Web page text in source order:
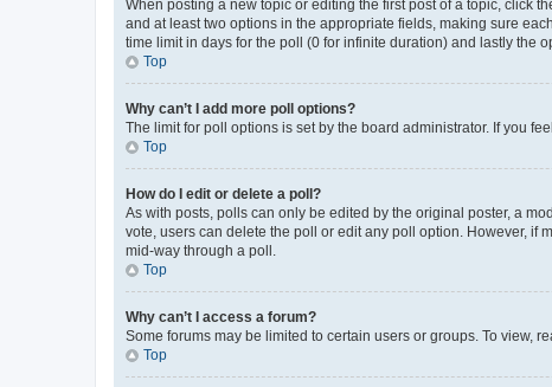
When posting a new topic or editing the first post of a topic, click
and at least two options in the appropriate fields, making sure
time limit in days for the poll (0 for infinite duration) and lastly the
Top
Why can’t I add more poll options?
The limit for poll options is set by the board administrator. If you
Top
How do I edit or delete a poll?
As with posts, polls can only be edited by the original poster, a
vote, users can delete the poll or edit any poll option. However, if
mid-way through a poll.
Top
Why can’t I access a forum?
Some forums may be limited to certain users or groups. To view,
Top